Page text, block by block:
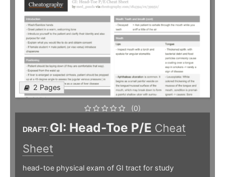
2 Pages
(0)
DRAFT: GI: Head-Toe P/E Cheat
Sheet
head-toe physical exam of GI tract for study